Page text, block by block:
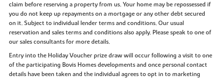
claim before reserving a property from us. Your home may be repossessed if
you do not keep up repayments on a mortgage or any other debt secured
on it. Subject to individual lender terms and conditions. Our usual
reservation and sales terms and conditions also apply. Please speak to one of
our sales consultants for more details.
Entry into the Holiday Voucher prize draw will occur following a visit to one
of the participating Bovis Homes developments and once personal contact
details have been taken and the individual agrees to opt in to marketing